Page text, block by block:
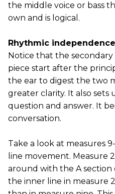
the middle voice or bass
own and is logical.
Rhythmic independence
Notice that the
piece start after the
the ear to digest the two
greater clarity. It also sets
question and answer. It
conversation.
Take a look at measures
line movement. Measure
around with the A
the inner line in measure